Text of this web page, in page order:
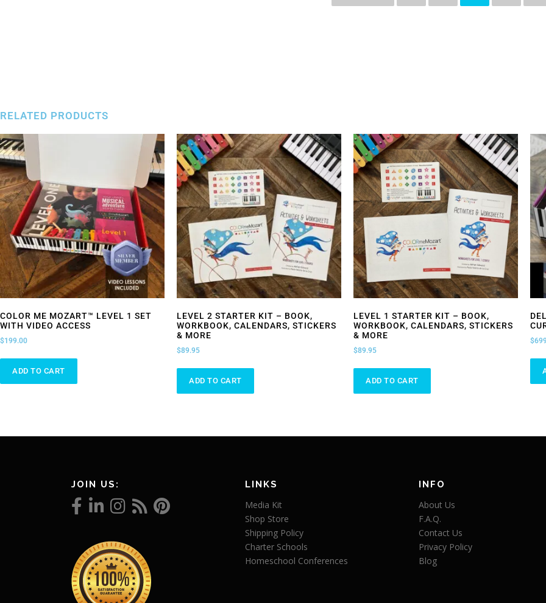
RELATED PRODUCTS
COLOR ME MOZART™ LEVEL 1 SET
WITH VIDEO ACCESS
$199.00
ADD TO CART
LEVEL 2 STARTER KIT – BOOK,
WORKBOOK, CALENDARS, STICKERS
& MORE
$89.95
ADD TO CART
LEVEL 1 STARTER KIT – BOOK,
WORKBOOK, CALENDARS, STICKERS
& MORE
$89.95
ADD TO CART
$
JOIN US: LINKS
Media Kit
Shop Store
Shipping Policy
Charter Schools
Homeschool Conferences
INFO
About Us
F.A.Q.
Contact Us
Privacy Policy
Blog